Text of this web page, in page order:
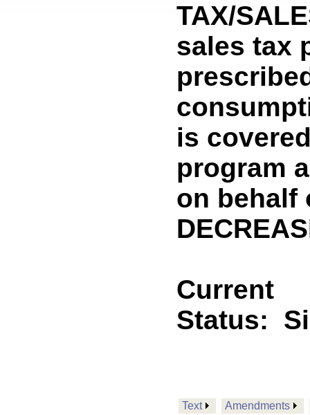
TAX/
sales tax
is
program
on behalf
Current
Status:
Text Amendments